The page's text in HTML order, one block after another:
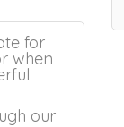
for
when
our